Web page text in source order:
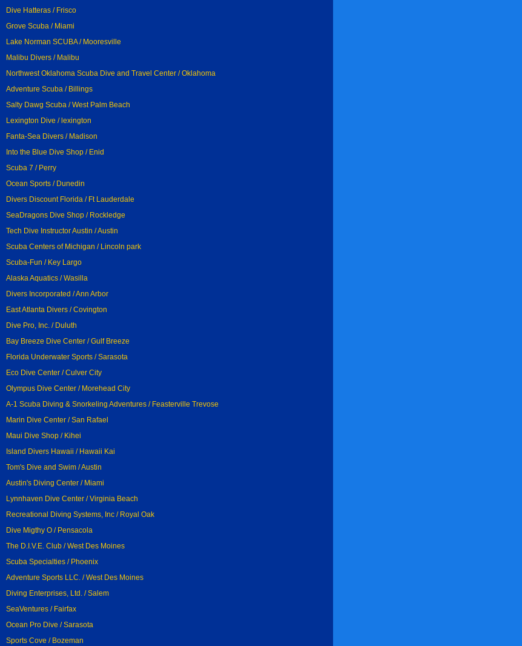
Dive Hatteras / Frisco
Grove Scuba / Miami
Lake Norman SCUBA / Mooresville
Malibu Divers / Malibu
Northwest Oklahoma Scuba Dive and Travel Center / Oklahoma
Adventure Scuba / Billings
Salty Dawg Scuba / West Palm Beach
Lexington Dive / lexington
Fanta-Sea Divers / Madison
Into the Blue Dive Shop / Enid
Scuba 7 / Perry
Ocean Sports / Dunedin
Divers Discount Florida / Ft Lauderdale
SeaDragons Dive Shop / Rockledge
Tech Dive Instructor Austin / Austin
Scuba Centers of Michigan / Lincoln park
Scuba-Fun / Key Largo
Alaska Aquatics / Wasilla
Divers Incorporated / Ann Arbor
East Atlanta Divers / Covington
Dive Pro, Inc. / Duluth
Bay Breeze Dive Center / Gulf Breeze
Florida Underwater Sports / Sarasota
Eco Dive Center / Culver City
Olympus Dive Center / Morehead City
A-1 Scuba Diving & Snorkeling Adventures / Feasterville Trevose
Marin Dive Center / San Rafael
Maui Dive Shop / Kihei
Island Divers Hawaii / Hawaii Kai
Tom's Dive and Swim / Austin
Austin's Diving Center / Miami
Lynnhaven Dive Center / Virginia Beach
Recreational Diving Systems, Inc / Royal Oak
Dive Migthy O / Pensacola
The D.I.V.E. Club / West Des Moines
Scuba Specialties / Phoenix
Adventure Sports LLC. / West Des Moines
Diving Enterprises, Ltd. / Salem
SeaVentures / Fairfax
Ocean Pro Dive / Sarasota
Sports Cove / Bozeman